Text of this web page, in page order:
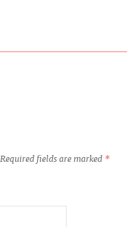
Required fields are marked *